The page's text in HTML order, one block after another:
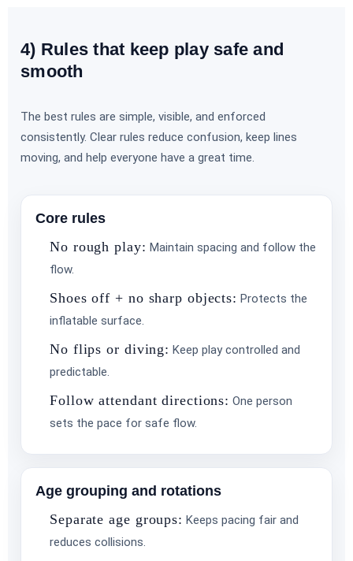
4) Rules that keep play safe and
smooth
The best rules are simple, visible, and enforced
consistently. Clear rules reduce confusion, keep lines
moving, and help everyone have a great time.
Core rules
No rough play: Maintain spacing and follow the
flow.
Shoes off + no sharp objects: Protects the
inflatable surface.
No flips or diving: Keep play controlled and
predictable.
Follow attendant directions: One person
sets the pace for safe flow.
Age grouping and rotations
Separate age groups: Keeps pacing fair and
reduces collisions.
Event Type
Products of Interest?